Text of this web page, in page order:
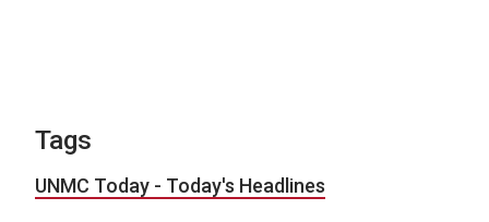
Tags
UNMC Today - Today's Headlines